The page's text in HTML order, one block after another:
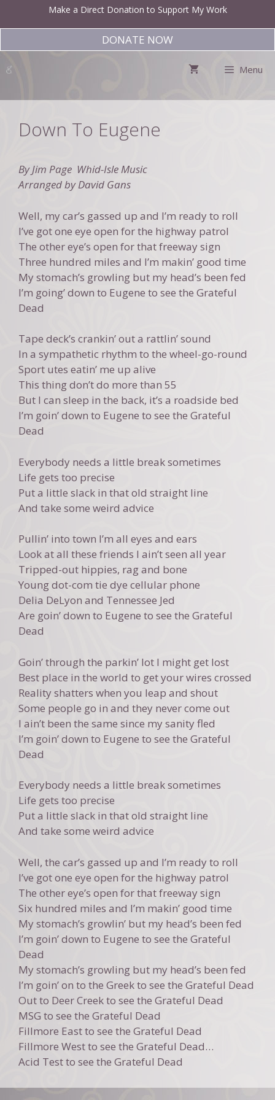
Make a Direct Donation to Support My Work
DONATE NOW
Menu
Down To Eugene
By Jim Page Whid-Isle Music
Arranged by David Gans
Well, my car’s gassed up and I’m ready to roll
I’ve got one eye open for the highway patrol
The other eye’s open for that freeway sign
Three hundred miles and I’m makin’ good time
My stomach’s growling but my head’s been fed
I’m going’ down to Eugene to see the Grateful
Dead
Tape deck’s crankin’ out a rattlin’ sound
In a sympathetic rhythm to the wheel-go-round
Sport utes eatin’ me up alive
This thing don’t do more than 55
But I can sleep in the back, it’s a roadside bed
I’m goin’ down to Eugene to see the Grateful
Dead
Everybody needs a little break sometimes
Life gets too precise
Put a little slack in that old straight line
And take some weird advice
Pullin’ into town I’m all eyes and ears
Look at all these friends I ain’t seen all year
Tripped-out hippies, rag and bone
Young dot-com tie dye cellular phone
Delia DeLyon and Tennessee Jed
Are goin’ down to Eugene to see the Grateful
Dead
Goin’ through the parkin’ lot I might get lost
Best place in the world to get your wires crossed
Reality shatters when you leap and shout
Some people go in and they never come out
I ain’t been the same since my sanity fled
I’m goin’ down to Eugene to see the Grateful
Dead
Everybody needs a little break sometimes
Life gets too precise
Put a little slack in that old straight line
And take some weird advice
Well, the car’s gassed up and I’m ready to roll
I’ve got one eye open for the highway patrol
The other eye’s open for that freeway sign
Six hundred miles and I’m makin’ good time
My stomach’s growlin’ but my head’s been fed
I’m goin’ down to Eugene to see the Grateful
Dead
My stomach’s growling but my head’s been fed
I’m goin’ on to the Greek to see the Grateful Dead
Out to Deer Creek to see the Grateful Dead
MSG to see the Grateful Dead
Fillmore East to see the Grateful Dead
Fillmore West to see the Grateful Dead…
Acid Test to see the Grateful Dead